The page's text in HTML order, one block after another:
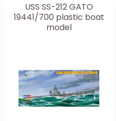
USS SS-212 GATO
19441/700 plastic boat
model